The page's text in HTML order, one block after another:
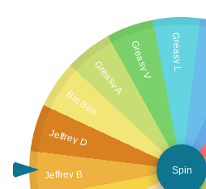
Jeffrey D
Jeffrey B
Greasy L
Greasy V
Greasy A
Big Ben
Spin